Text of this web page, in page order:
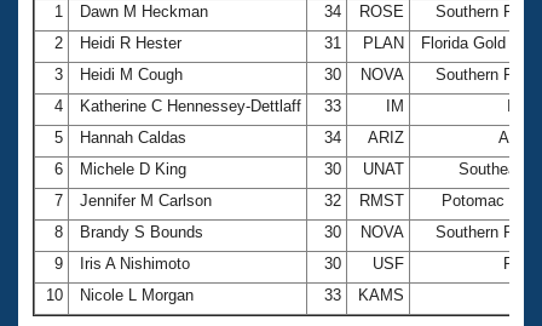
1
Dawn M Heckman 34 ROSE
Southern
2
Heidi R Hester 31 PLAN
Florida Gold
3
Heidi M Cough 30 NOVA
Southern
4
Katherine C Hennessey-Dettlaff 33 IM
5
Hannah Caldas 34 ARIZ
6
Michele D King 30 UNAT
7
Jennifer M Carlson 32 RMST
Potomac
8
Brandy S Bounds 30 NOVA
Southern
9
Iris A Nishimoto 30 USF
10
Nicole L Morgan 33 KAMS